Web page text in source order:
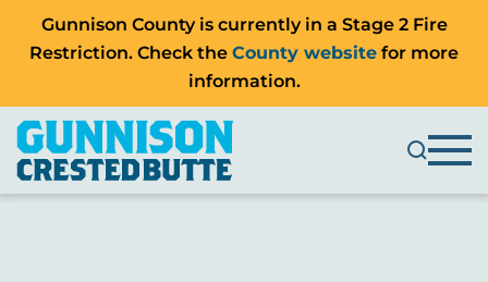
Gunnison County is currently in a Stage 2 Fire
Restriction. Check the County website for more
information.